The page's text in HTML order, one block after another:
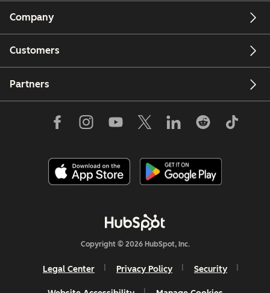
Company
Customers
Partners
Copyright © 2026 HubSpot, Inc.
Legal Center Privacy Policy Security